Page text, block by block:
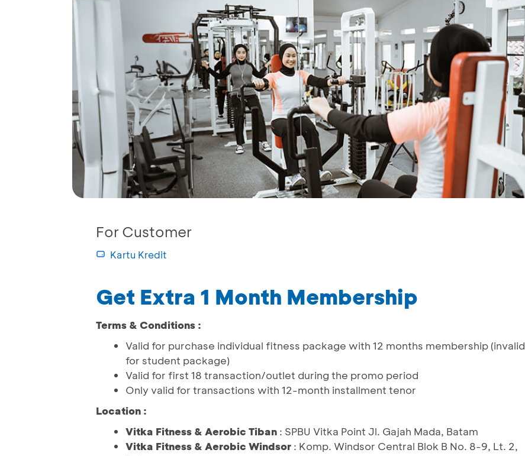
For Customer
Kartu Kredit
Get Extra 1 Month Membership
Terms & Conditions :
Valid for purchase individual fitness package with 12 months membership (invalid
for student package)
Valid for first 18 transaction/outlet during the promo period
Only valid for transactions with 12-month installment tenor
Location :
Vitka Fitness & Aerobic Tiban : SPBU Vitka Point Jl. Gajah Mada, Batam
Vitka Fitness & Aerobic Windsor : Komp. Windsor Central Blok B No. 8-9, Lt. 2,